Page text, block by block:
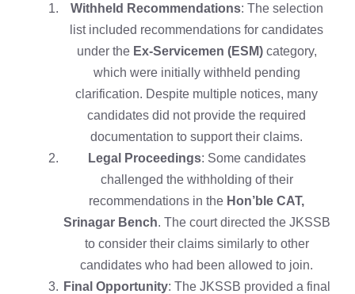
Withheld Recommendations: The selection
list included recommendations for candidates
under the Ex-Servicemen (ESM)category,
which were initially withheld pending
clarification. Despite multiple notices, many
candidates did not provide the required
documentation to support their claims.
Legal Proceedings: Some candidates
challenged the withholding of their
recommendations in the Hon’ble CAT,
Srinagar Bench. The court directed the JKSSB
to consider their claims similarly to other
candidates who had been allowed to join.
Final Opportunity: The JKSSB provided a final